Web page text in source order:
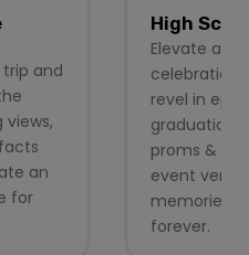
and
an
for
High
Elevate any
celebration
revel in epic
graduation
proms &
event
memories
forever.